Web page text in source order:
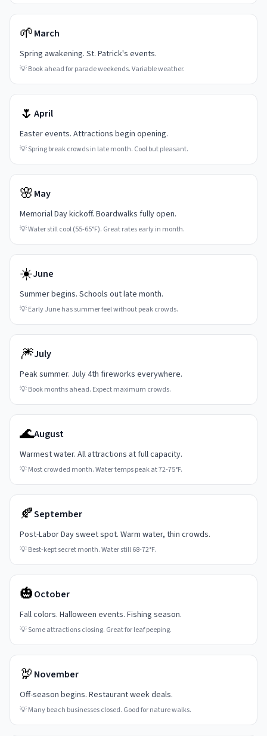
🌱March
Spring awakening. St. Patrick's events.
💡Book ahead for parade weekends. Variable weather.
🌷 April
Easter events. Attractions begin opening.
💡Spring break crowds in late month. Cool but pleasant.
🌸May
Memorial Day kickoff. Boardwalks fully open.
💡Water still cool (55-65°F). Great rates early in month.
☀️June
Summer begins. Schools out late month.
💡Early June has summer feel without peak crowds.
🎆July
Peak summer. July 4th fireworks everywhere.
💡Book months ahead. Expect maximum crowds.
🌊August
Warmest water. All attractions at full capacity.
💡Most crowded month. Water temps peak at 72-75°F.
🍂September
Post-Labor Day sweet spot. Warm water, thin crowds.
💡Best-kept secret month. Water still 68-72°F.
🎃October
Fall colors. Halloween events. Fishing season.
💡Some attractions closing. Great for leaf peeping.
🦃November
Off-season begins. Restaurant week deals.
💡Many beach businesses closed. Good for nature walks.